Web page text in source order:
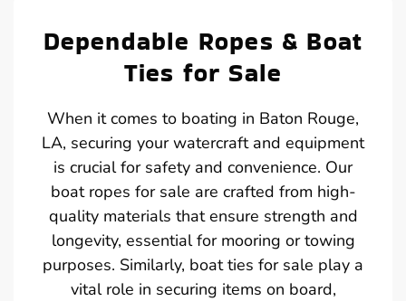
Dependable Ropes & Boat
Ties for Sale
When it comes to boating in Baton Rouge,
LA, securing your watercraft and equipment
is crucial for safety and convenience. Our
boat ropes for sale are crafted from high-
quality materials that ensure strength and
longevity, essential for mooring or towing
purposes. Similarly, boat ties for sale play a
vital role in securing items on board,